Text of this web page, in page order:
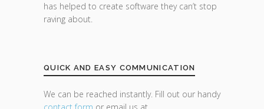
has helped to create software they can’t stop
raving about.
QUICK AND EASY COMMUNICATION
We can be reached instantly. Fill out our handy